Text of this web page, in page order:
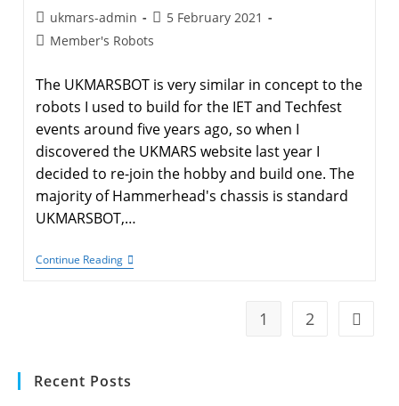
Post
author:
ukmars-admin
Post
published:
5 February 2021
PostMember's Robots
The UKMARSBOT is very similar in concept to the
robots I used to build for the IET and Techfest
events around five years ago, so when I
discovered the UKMARS website last year I
decided to re-join the hobby and build one. The
majority of Hammerhead's chassis is standard
UKMARSBOT,…
Continue ReadingHammerhead
–
1 2 Go to
Recent Posts